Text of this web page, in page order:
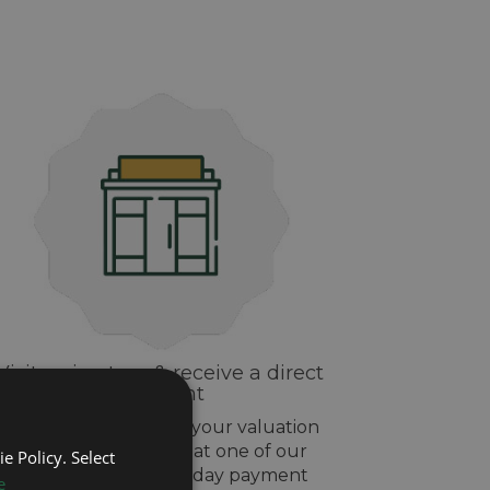
us in-store & receive a direct
payment
If you are happy with your valuation
drop off your watch at one of our
stores and get same day payment
Policy. Select